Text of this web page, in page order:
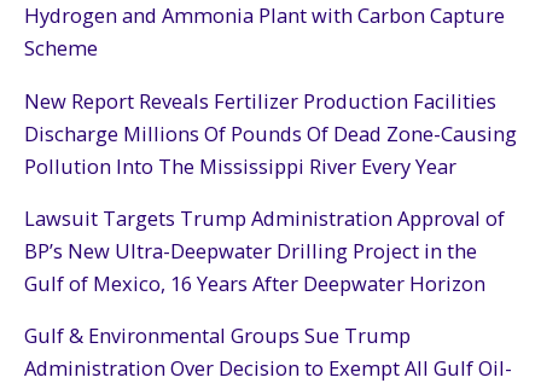
Hydrogen and Ammonia Plant with Carbon Capture
Scheme
New Report Reveals Fertilizer Production Facilities
Discharge Millions Of Pounds Of Dead Zone-Causing
Pollution Into The Mississippi River Every Year
Lawsuit Targets Trump Administration Approval of
BP’s New Ultra-Deepwater Drilling Project in the
Gulf of Mexico, 16 Years After Deepwater Horizon
Gulf & Environmental Groups Sue Trump
Administration Over Decision to Exempt All Gulf Oil-